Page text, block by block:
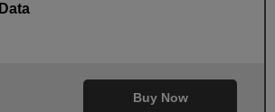
Data
Buy Now